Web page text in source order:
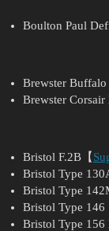
Boulton Paul
Brewster
Brewster
Bristol F.2B【
Bristol Type
Bristol Type
Bristol Type 146
Bristol Type 156